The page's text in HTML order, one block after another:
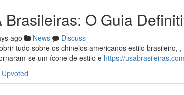
Brasileiras: O Guia
ago News
Discuss
tudo sobre os chinelos americanos estilo brasileiro,
se um ícone de estilo e https://